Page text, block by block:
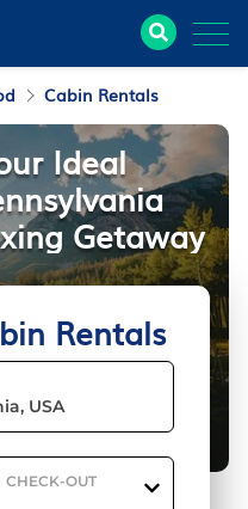
Cabin Rentals
Rentals
CHECK-OUT
Ideal
Getaway